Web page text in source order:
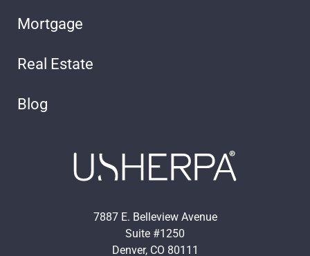
Mortgage
Real Estate
Blog
7887 E. Belleview Avenue
Suite #1250
Denver, CO 80111